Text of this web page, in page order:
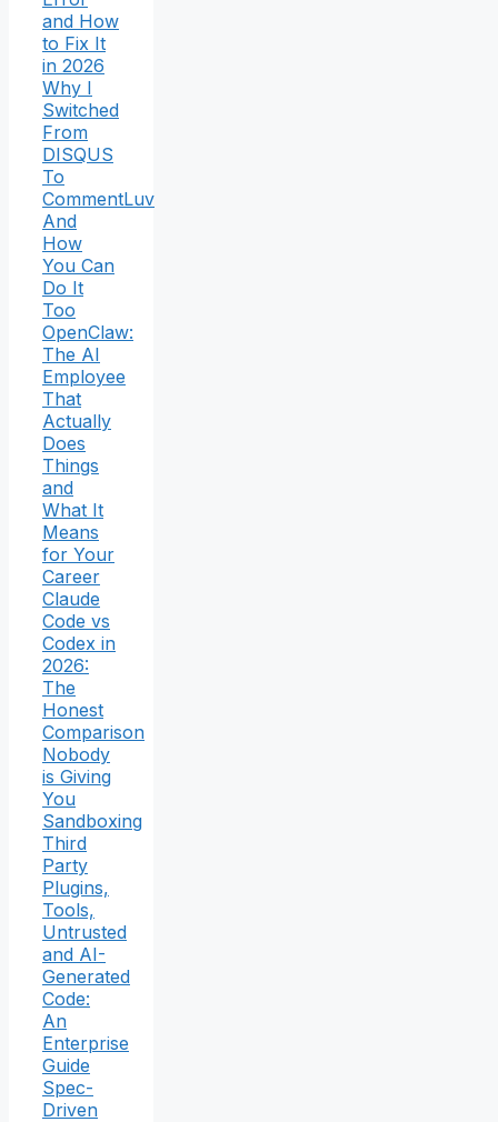
and How
to Fix It
in 2026
Why I
Switched
From
DISQUS
To
CommentLuv
And
How
You Can
Do It
Too
OpenClaw:
The AI
Employee
That
Actually
Does
Things
and
What It
Means
for Your
Career
Claude
Code vs
Codex in
2026:
The
Honest
Comparison
Nobody
is Giving
You
Sandboxing
Third
Party
Plugins,
Tools,
Untrusted
and AI-
Generated
Code:
An
Enterprise
Guide
Spec-
Driven